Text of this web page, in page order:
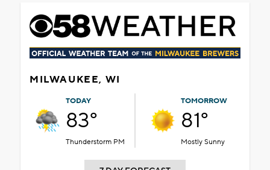
MILWAUKEE, WI
TODAY
83°
Thunderstorm PM
TOMORROW
81°
Mostly Sunny